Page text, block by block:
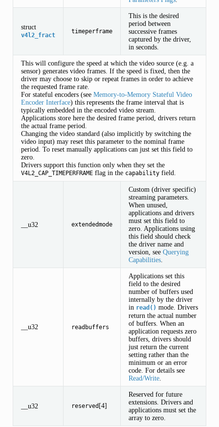
struct
v4l2_fract
timeperframe
This is the desired
period between
successive frames
captured by the driver,
in seconds.
This will configure the speed at which the video source (e.g. a
sensor) generates video frames. If the speed is fixed, then the
driver may choose to skip or repeat frames in order to achieve
the requested frame rate.
For stateful encoders (see Memory-to-Memory Stateful Video
Encoder Interface) this represents the frame interval that is
typically embedded in the encoded video stream.
Applications store here the desired frame period, drivers return
the actual frame period.
Changing the video standard (also implicitly by switching the
video input) may reset this parameter to the nominal frame
period. To reset manually applications can just set this field to
zero.
Drivers support this function only when they set the
V4L2_CAP_TIMEPERFRAMEflag in the capabilityfield.
__u32 extendedmode
Custom (driver specific)
streaming parameters.
When unused,
applications and drivers
must set this field to
zero. Applications using
this field should check
the driver name and
version, see Querying
Capabilities.
__u32 readbuffers
Applications set this
field to the desired
number of buffers used
internally by the driver
in read() mode. Drivers
return the actual number
of buffers. When an
application requests zero
buffers, drivers should
just return the current
setting rather than the
minimum or an error
code. For details see
Read/Write.
__u32 reserved[4]
Reserved for future
extensions. Drivers and
applications must set the
array to zero.